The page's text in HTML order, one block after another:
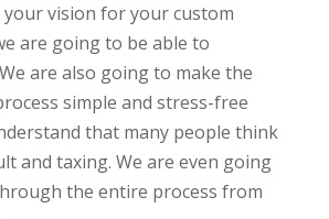
vision for your custom
are going to be able to
are also going to make the
simple and stress-free
that many people think
and taxing. We are even going
the entire process from